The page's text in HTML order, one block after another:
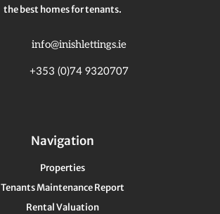
the best homes for tenants.
info@inishlettings.ie
+353 (0)74 9320707
Navigation
Properties
Tenants Maintenance Report
Rental Valuation